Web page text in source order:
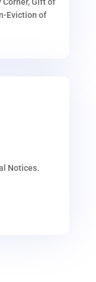
Corner, Gift of
Eviction of
Notices.